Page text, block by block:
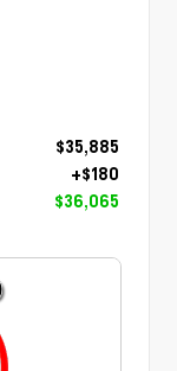
$35,885
+$180
$36,065